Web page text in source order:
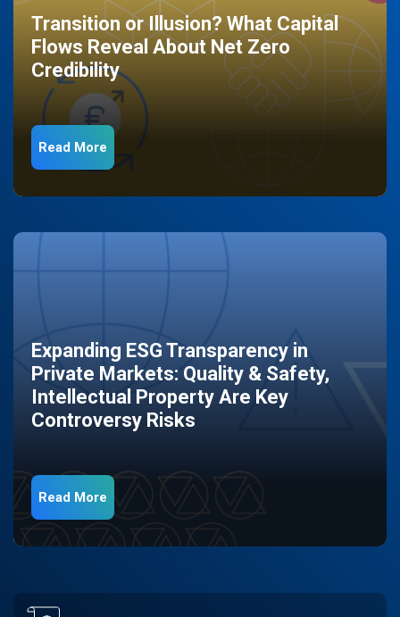
Transition or Illusion? What Capital
Flows Reveal About Net Zero
Credibility
Read More
Expanding ESG Transparency in
Private Markets: Quality & Safety,
Intellectual Property Are Key
Controversy Risks
Read More